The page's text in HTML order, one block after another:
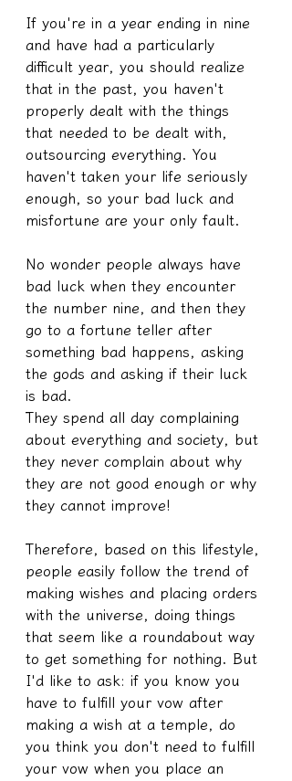
If you're in a year ending in nine
and have had a particularly
difficult year, you should realize
that in the past, you haven't
properly dealt with the things
that needed to be dealt with,
outsourcing everything. You
haven't taken your life seriously
enough, so your bad luck and
misfortune are your only fault.
No wonder people always have
bad luck when they encounter
the number nine, and then they
go to a fortune teller after
something bad happens, asking
the gods and asking if their luck
is bad.
They spend all day complaining
about everything and society, but
they never complain about why
they are not good enough or why
they cannot improve!
Therefore, based on this lifestyle,
people easily follow the trend of
making wishes and placing orders
with the universe, doing things
that seem like a roundabout way
to get something for nothing. But
I'd like to ask: if you know you
have to fulfill your vow after
making a wish at a temple, do
you think you don't need to fulfill
your vow when you place an